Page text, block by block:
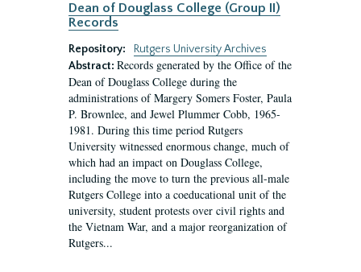
Dean of Douglass College (Group II)
Records
Repository:
Rutgers University Archives
Abstract: Records generated by the Office of the
Dean of Douglass College during the
administrations of Margery Somers Foster, Paula
P. Brownlee, and Jewel Plummer Cobb, 1965-
1981. During this time period Rutgers
University witnessed enormous change, much of
which had an impact on Douglass College,
including the move to turn the previous all-male
Rutgers College into a coeducational unit of the
university, student protests over civil rights and
the Vietnam War, and a major reorganization of
Rutgers...